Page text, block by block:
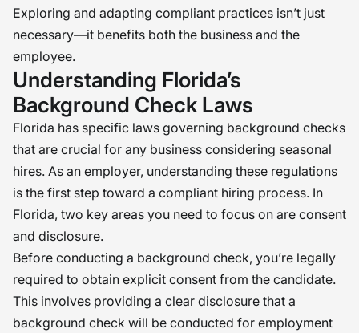
Exploring and adapting compliant practices isn’t just
necessary—it benefits both the business and the
employee.
Understanding Florida’s
Background Check Laws
Florida has specific laws governing background checks
that are crucial for any business considering seasonal
hires. As an employer, understanding these regulations
is the first step toward a compliant hiring process. In
Florida, two key areas you need to focus on are consent
and disclosure.
Before conducting a background check, you’re legally
required to obtain explicit consent from the candidate.
This involves providing a clear disclosure that a
background check will be conducted for employment